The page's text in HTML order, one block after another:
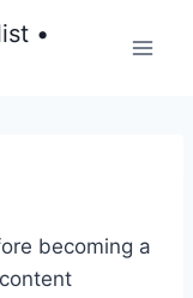
•
becoming a